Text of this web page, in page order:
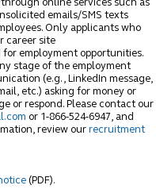
online services such as
emails/SMS texts
Only applicants who
career site
employment opportunities.
stage of the employment
(e.g., LinkedIn message,
etc.) asking for money or
or respond. Please contact our
or 1-866-524-6947, and
review our recruitment
(PDF).